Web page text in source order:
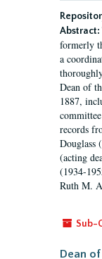
Abstract:
formerly
a
Dean of
1887,
records
Douglass
(acting
(1934-
Ruth M.
Sub-
Dean